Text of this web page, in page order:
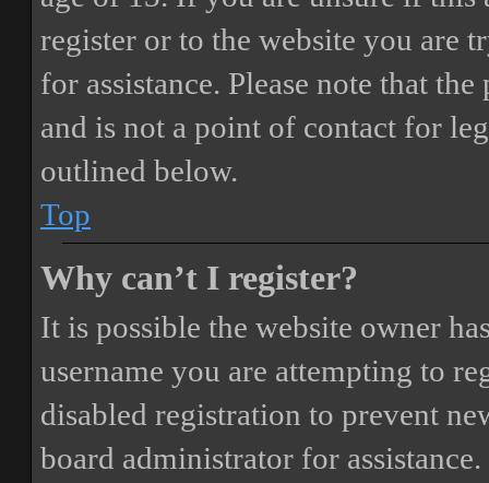
register or to the website you are
for assistance. Please note that
and is not a point of contact for
outlined below.
Top
Why can’t I register?
It is possible the website owner
username you are attempting to
disabled registration to prevent
board administrator for assistance.